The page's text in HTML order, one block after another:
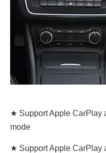
★ Support Apple CarPlay
mode
★ Support Apple CarPlay